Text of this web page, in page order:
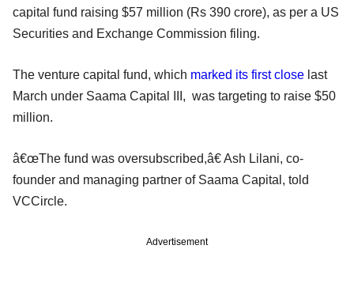
capital fund raising $57 million (Rs 390 crore), as per a US
Securities and Exchange Commission filing.
The venture capital fund, which marked its first close last
March under Saama Capital III, was targeting to raise $50
million.
â€œThe fund was oversubscribed,â€ Ash Lilani, co-
founder and managing partner of Saama Capital, told
VCCircle.
Advertisement